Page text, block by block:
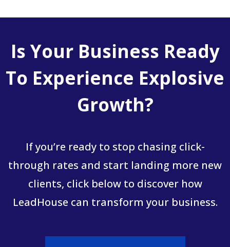
Is Your Business Ready
To Experience Explosive
Growth?
If you’re ready to stop chasing click-
through rates and start landing more new
clients, click below to discover how
LeadHouse can transform your business.